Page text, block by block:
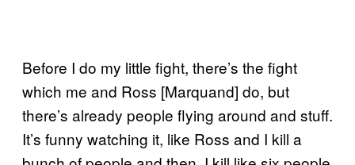
Before I do my little fight, there’s the fight
which me and Ross [Marquand] do, but
there’s already people flying around and stuff.
It’s funny watching it, like Ross and I kill a